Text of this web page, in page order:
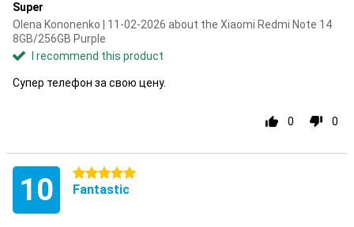
Super
Olena Kononenko | 11-02-2026 about the Xiaomi Redmi Note 14
8GB/256GB Purple
I recommend this product
Супер телефон за свою цену.
0 0
10 5 stars
Fantastic